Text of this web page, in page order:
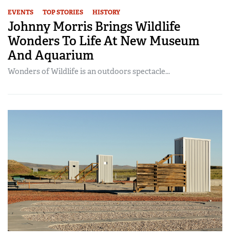
EVENTS TOP STORIES HISTORY
Johnny Morris Brings Wildlife
Wonders To Life At New Museum
And Aquarium
Wonders of Wildlife is an outdoors spectacle...